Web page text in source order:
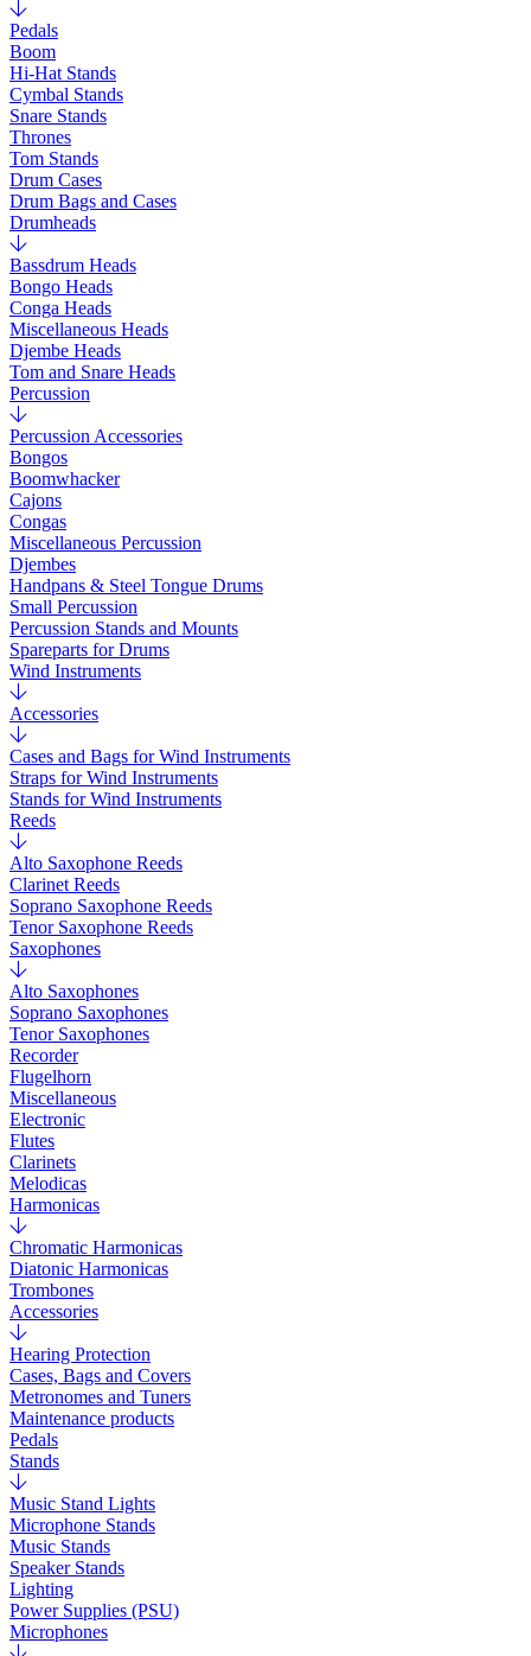
Pedals
Boom
Hi-Hat Stands
Cymbal Stands
Snare Stands
Thrones
Tom Stands
Drum Cases
Drum Bags and Cases
Drumheads
Bassdrum Heads
Bongo Heads
Conga Heads
Miscellaneous Heads
Djembe Heads
Tom and Snare Heads
Percussion
Percussion Accessories
Bongos
Boomwhacker
Cajons
Congas
Miscellaneous Percussion
Djembes
Handpans & Steel Tongue Drums
Small Percussion
Percussion Stands and Mounts
Spareparts for Drums
Wind Instruments
Accessories
Cases and Bags for Wind Instruments
Straps for Wind Instruments
Stands for Wind Instruments
Reeds
Alto Saxophone Reeds
Clarinet Reeds
Soprano Saxophone Reeds
Tenor Saxophone Reeds
Saxophones
Alto Saxophones
Soprano Saxophones
Tenor Saxophones
Recorder
Flugelhorn
Miscellaneous
Electronic
Flutes
Clarinets
Melodicas
Harmonicas
Chromatic Harmonicas
Diatonic Harmonicas
Trombones
Accessories
Hearing Protection
Cases, Bags and Covers
Metronomes and Tuners
Maintenance products
Pedals
Stands
Music Stand Lights
Microphone Stands
Music Stands
Speaker Stands
Lighting
Power Supplies (PSU)
Microphones